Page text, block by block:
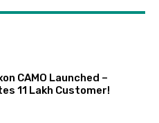
CAMO Launched –
11 Lakh Customer!